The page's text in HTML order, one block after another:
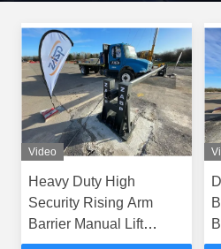
Video
Heavy Duty High
Security Rising Arm
Barrier Manual Lift
Barrier Gate